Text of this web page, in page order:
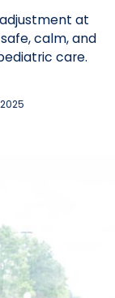
at
calm, and
care.